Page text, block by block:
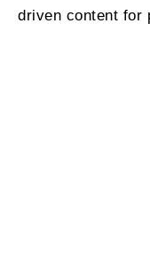
driven content for